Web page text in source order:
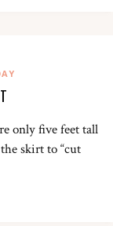
only five feet tall
skirt to “cut